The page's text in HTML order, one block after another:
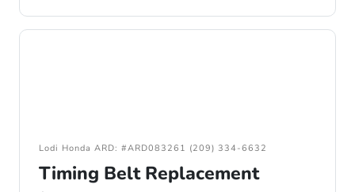
Lodi Honda ARD: #ARD083261 (209) 334-6632
Timing Belt Replacement